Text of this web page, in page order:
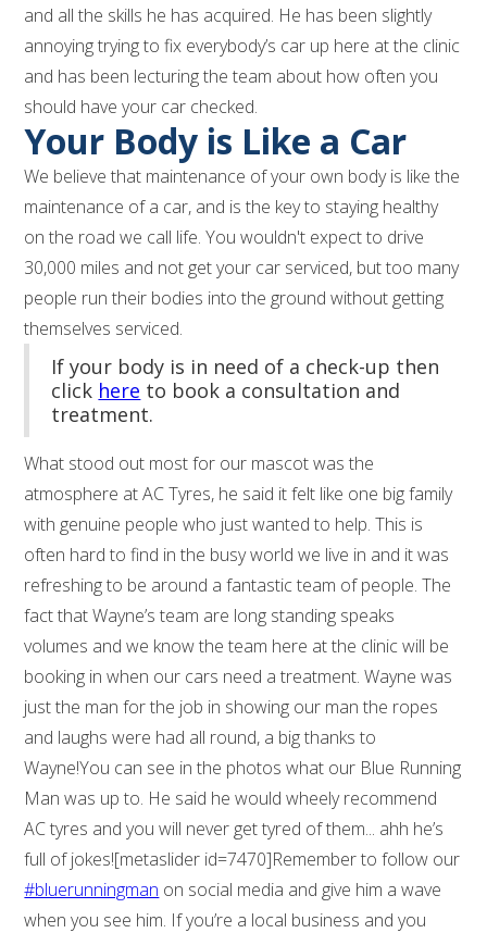
and all the skills he has acquired. He has been slightly
annoying trying to fix everybody’s car up here at the clinic
and has been lecturing the team about how often you
should have your car checked.
Your Body is Like a Car
We believe that maintenance of your own body is like the
maintenance of a car, and is the key to staying healthy
on the road we call life. You wouldn't expect to drive
30,000 miles and not get your car serviced, but too many
people run their bodies into the ground without getting
themselves serviced.
If your body is in need of a check-up then
click here to book a consultation and
treatment.
What stood out most for our mascot was the
atmosphere at AC Tyres, he said it felt like one big family
with genuine people who just wanted to help. This is
often hard to find in the busy world we live in and it was
refreshing to be around a fantastic team of people. The
fact that Wayne’s team are long standing speaks
volumes and we know the team here at the clinic will be
booking in when our cars need a treatment. Wayne was
just the man for the job in showing our man the ropes
and laughs were had all round, a big thanks to
Wayne!You can see in the photos what our Blue Running
Man was up to. He said he would wheely recommend
AC tyres and you will never get tyred of them... ahh he’s
full of jokes![metaslider id=7470]Remember to follow our
#bluerunningman on social media and give him a wave
when you see him. If you’re a local business and you